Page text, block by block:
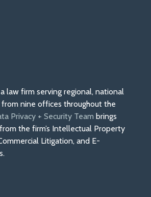
law firm serving regional, national
nine offices throughout the
Privacy + Security Team brings
the firm’s Intellectual Property
Litigation, and E-